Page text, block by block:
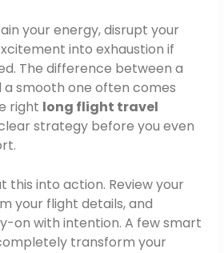
your energy, disrupt your
into exhaustion if
The difference between a
smooth one often comes
right long flight travel
strategy before you even
this into action. Review your
your flight details, and
on with intention. A few smart
transform your